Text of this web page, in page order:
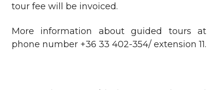
tour fee will be invoiced.
More information about guided tours at
phone number +36 33 402-354/ extension 11.